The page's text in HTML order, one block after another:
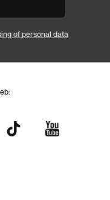
of personal data